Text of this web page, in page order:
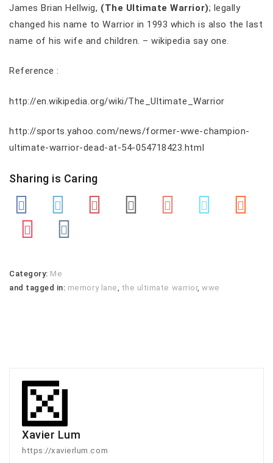
James Brian Hellwig, (The Ultimate Warrior); legally
changed his name to Warrior in 1993 which is also the last
name of his wife and children. – wikipedia say one.
Reference :
http://en.wikipedia.org/wiki/The_Ultimate_Warrior
http://sports.yahoo.com/news/former-wwe-champion-
ultimate-warrior-dead-at-54-054718423.html
Sharing is Caring
Category: Me
and tagged in: memory lane the ultimate warrior,wwe
Xavier Lum
https://xavierlum.com